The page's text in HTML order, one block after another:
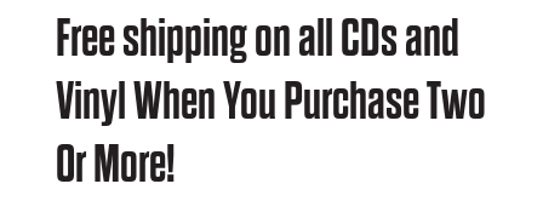
Free shipping on all CDs and
Vinyl When You Purchase Two
Or More!